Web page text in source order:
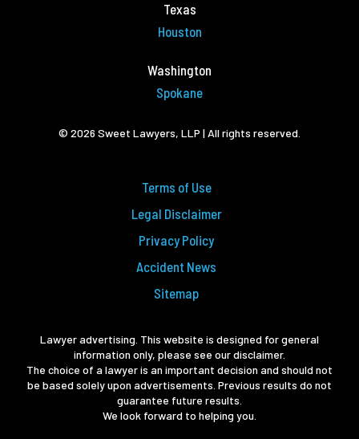
Texas
Houston
Washington
Spokane
© 2026 Sweet Lawyers, LLP | All rights reserved.
Terms of Use
Legal Disclaimer
Privacy Policy
Accident News
Sitemap
Lawyer advertising. This website is designed for general
information only, please see our disclaimer.
The choice of a lawyer is an important decision and should not
be based solely upon advertisements. Previous results do not
guarantee future results.
We look forward to helping you.